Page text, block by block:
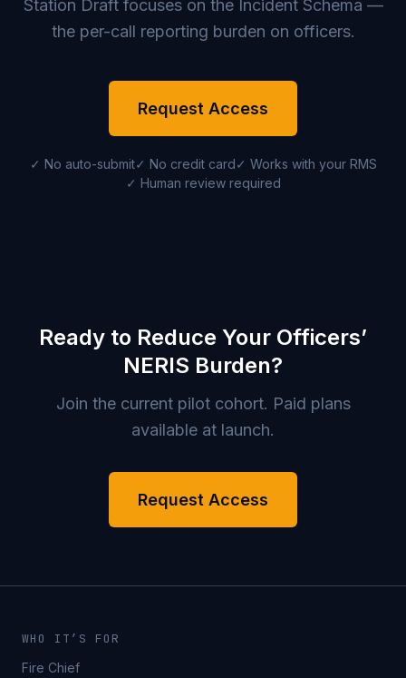
Station Draft focuses on the Incident Schema —
the per-call reporting burden on officers.
Request Access
✓ No auto-submit✓ No credit card✓ Works with your RMS
✓ Human review required
Ready to Reduce Your Officers’
NERIS Burden?
Join the current pilot cohort. Paid plans
available at launch.
Request Access
WHO IT’S FOR
Fire Chief